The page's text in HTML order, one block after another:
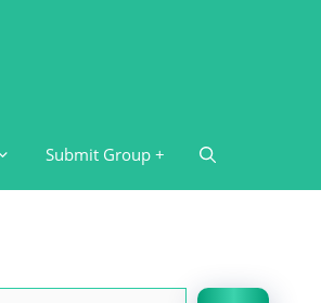
Submit Group +